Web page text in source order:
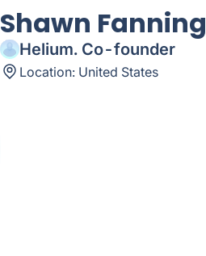
Shawn Fanning
Helium. Co-founder
Location: United States